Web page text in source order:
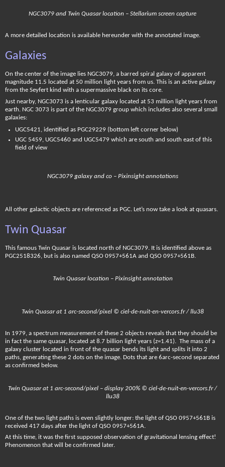
NGC3079 and Twin Quasar location – Stellarium screen capture
A more detailed location is available hereunder with the annotated image.
Galaxies
On the center of the image lies NGC3079, a barred spiral galaxy of apparent
magnitude 11.5 located at 50 million light years from us. This is an active galaxy
from the Seyfert kind with a supermassive black on its core.
Just nearby, NGC3073 is a lenticular galaxy located at 53 million light years from
earth. NGC 3073 is part of the NGC3079 group which includes also several small
galaxies:
UGC5421, identified as PGC29229 (bottom left corner below)
UGC 5459, UGC5460 and UGC5479 which are south and south east of this
field of view
NGC3079 galaxy and co – Pixinsight annotations
All other galactic objects are referenced as PGC. Let’s now take a look at quasars.
Twin Quasar
This famous Twin Quasar is located north of NGC3079. It is identified above as
PGC2518326, but is also named QSO 0957+561A and QSO 0957+561B.
Twin Quasar location – Pixinsight annotation
Twin Quasar at 1 arc-second/pixel © ciel-de-nuit-en-vercors.fr / llu38
In 1979, a spectrum measurement of these 2 objects reveals that they should be
in fact the same quasar, located at 8.7 billion light years (z=1.41). The mass of a
galaxy cluster located in front of the quasar bends its light and splits it into 2
paths, generating these 2 dots on the image. Dots that are 6arc-second separated
as confirmed below.
Twin Quasar at 1 arc-second/pixel – display 200% © ciel-de-nuit-en-vercors.fr /
llu38
One of the two light paths is even slightly longer: the light of QSO 0957+561B is
received 417 days after the light of QSO 0957+561A.
At this time, it was the first supposed observation of gravitational lensing effect!
Phenomenon that will be confirmed later.